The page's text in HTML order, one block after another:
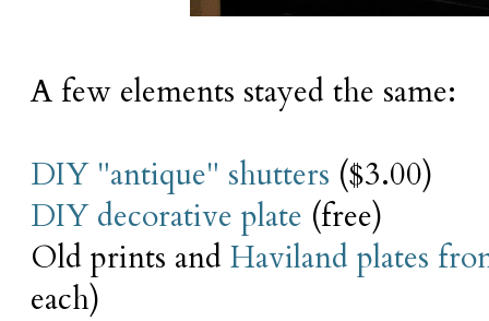
A few elements stayed the same:
DIY "antique" shutters ($3.00)
DIY decorative plate (free)
Old prints and Haviland plates
each)